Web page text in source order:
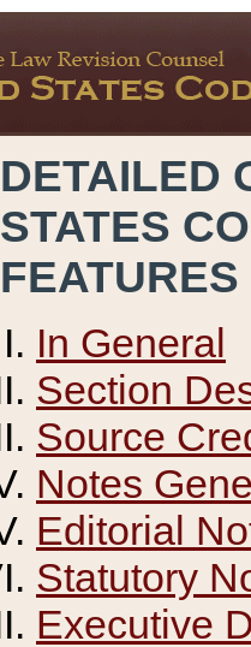
DETAILED
STATES
FEATURES
In General
Section
Source
Notes
Editorial
Statutory
Executive